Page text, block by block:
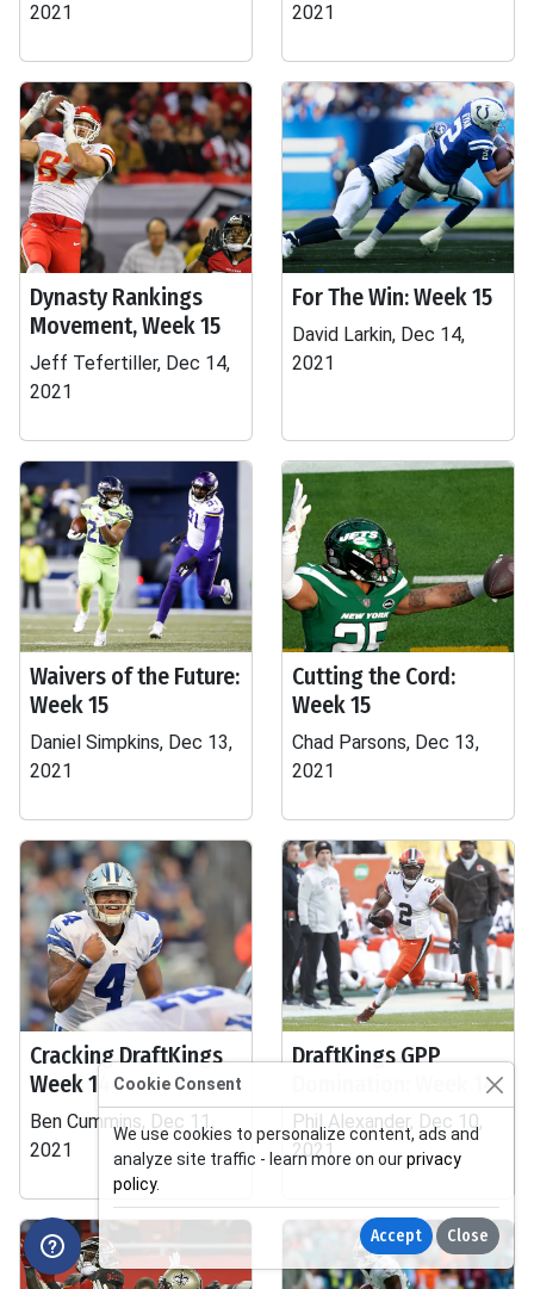
2021
2021
Dynasty Rankings
Movement, Week 15
Jeff Tefertiller, Dec 14,
2021
For The Win: Week 15
David Larkin, Dec 14,
2021
Waivers of the Future:
Week 15
Daniel Simpkins, Dec 13,
2021
Cutting the Cord:
Week 15
Chad Parsons, Dec 13,
2021
Cracking DraftKings
Week 14
Ben Cummins, Dec 11,
2021
DraftKings GPP
Domination: Week 14
Phil Alexander, Dec 10,
2021
Cookie Consent
We use cookies to personalize content, ads and
analyze site traffic - learn more on ourprivacy
policy.
Accept Close